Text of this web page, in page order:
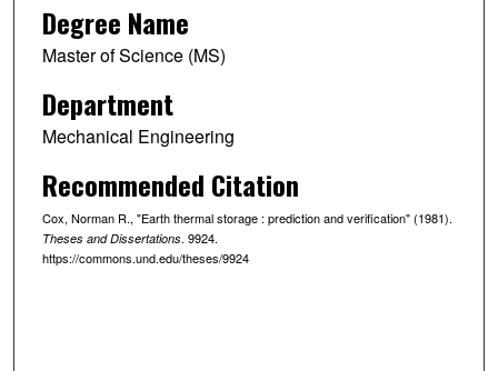
Degree Name
Master of Science (MS)
Department
Mechanical Engineering
Recommended Citation
Cox, Norman R., "Earth thermal storage : prediction and verification" (1981).
Theses and Dissertations. 9924.
https://commons.und.edu/theses/9924